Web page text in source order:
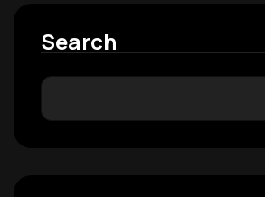
Search